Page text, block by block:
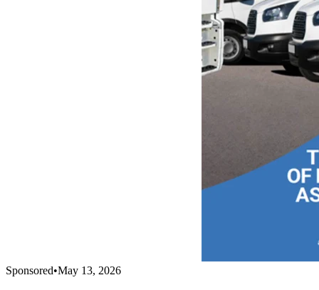
Sponsored•May 13, 2026